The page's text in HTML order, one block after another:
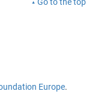
Europe.